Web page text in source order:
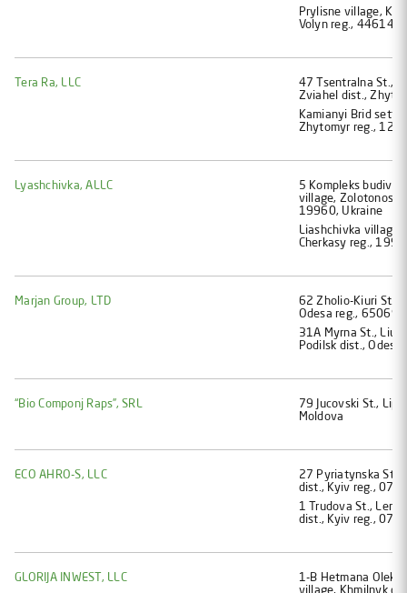
Prylisne village,
Volyn reg., 44614,
Tera Ra, LLC
47 Tsentralna St.,
Zviahel dist.,
Kamianyi Brid
Zhytomyr reg.,
Lyashchivka, ALLC
5 Kompleks budivel
village,
19960, Ukraine
Liashchivka village,
Cherkasy reg.,
Marjan Group, LTD
62 Zholio-Kiuri St.,
Odesa reg., 65069,
31A Myrna St.,
Podilsk dist.,
“Bio Componj Raps”, SRL
79 Jucovski St.,
Moldova
ECO AHRO-S, LLC
27 Pyriatynska St.,
dist., Kyiv reg.,
1 Trudova St.,
dist., Kyiv reg.,
GLORIJA INWEST, LLC
1-В Hetmana